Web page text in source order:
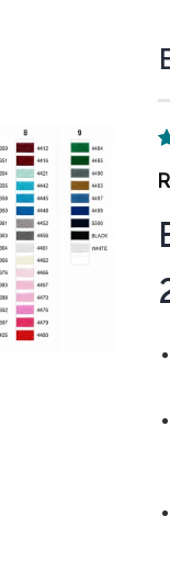
wishlist
R